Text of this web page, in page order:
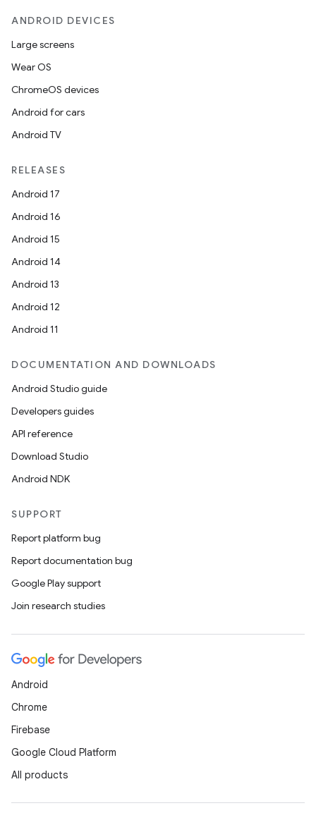
ANDROID DEVICES
Large screens
Wear OS
ChromeOS devices
Android for cars
Android TV
RELEASES
Android 17
Android 16
Android 15
Android 14
Android 13
Android 12
Android 11
DOCUMENTATION AND DOWNLOADS
Android Studio guide
Developers guides
API reference
Download Studio
Android NDK
SUPPORT
Report platform bug
Report documentation bug
Google Play support
Join research studies
Android
Chrome
Firebase
Google Cloud Platform
All products